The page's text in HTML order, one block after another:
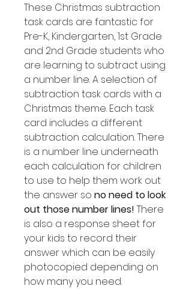
These Christmas subtraction
task cards are fantastic for
Pre-K, Kindergarten, 1st Grade
and 2nd Grade students who
are learning to subtract using
a number line. A selection of
subtraction task cards with a
Christmas theme. Each task
card includes a different
subtraction calculation. There
is a number line underneath
each calculation for children
to use to help them work out
the answer so no need to look
out those number lines! There
is also a response sheet for
your kids to record their
answer which can be easily
photocopied depending on
how many you need.